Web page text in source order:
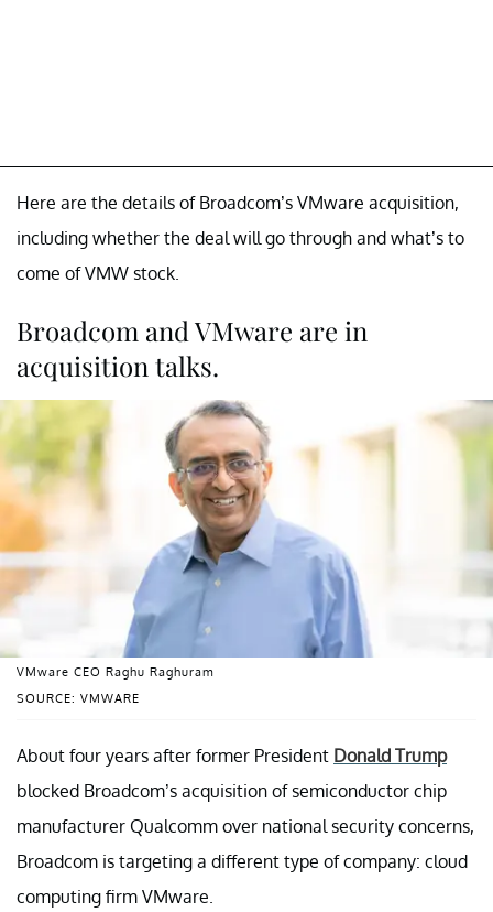
Here are the details of Broadcom’s VMware acquisition,
including whether the deal will go through and what’s to
come of VMW stock.
Broadcom and VMware are in
acquisition talks.
SOURCE: VMWARE
VMware CEO Raghu Raghuram
About four years after former President Donald Trump
blocked Broadcom’s acquisition of semiconductor chip
manufacturer Qualcomm over national security concerns,
Broadcom is targeting a different type of company: cloud
computing firm VMware.